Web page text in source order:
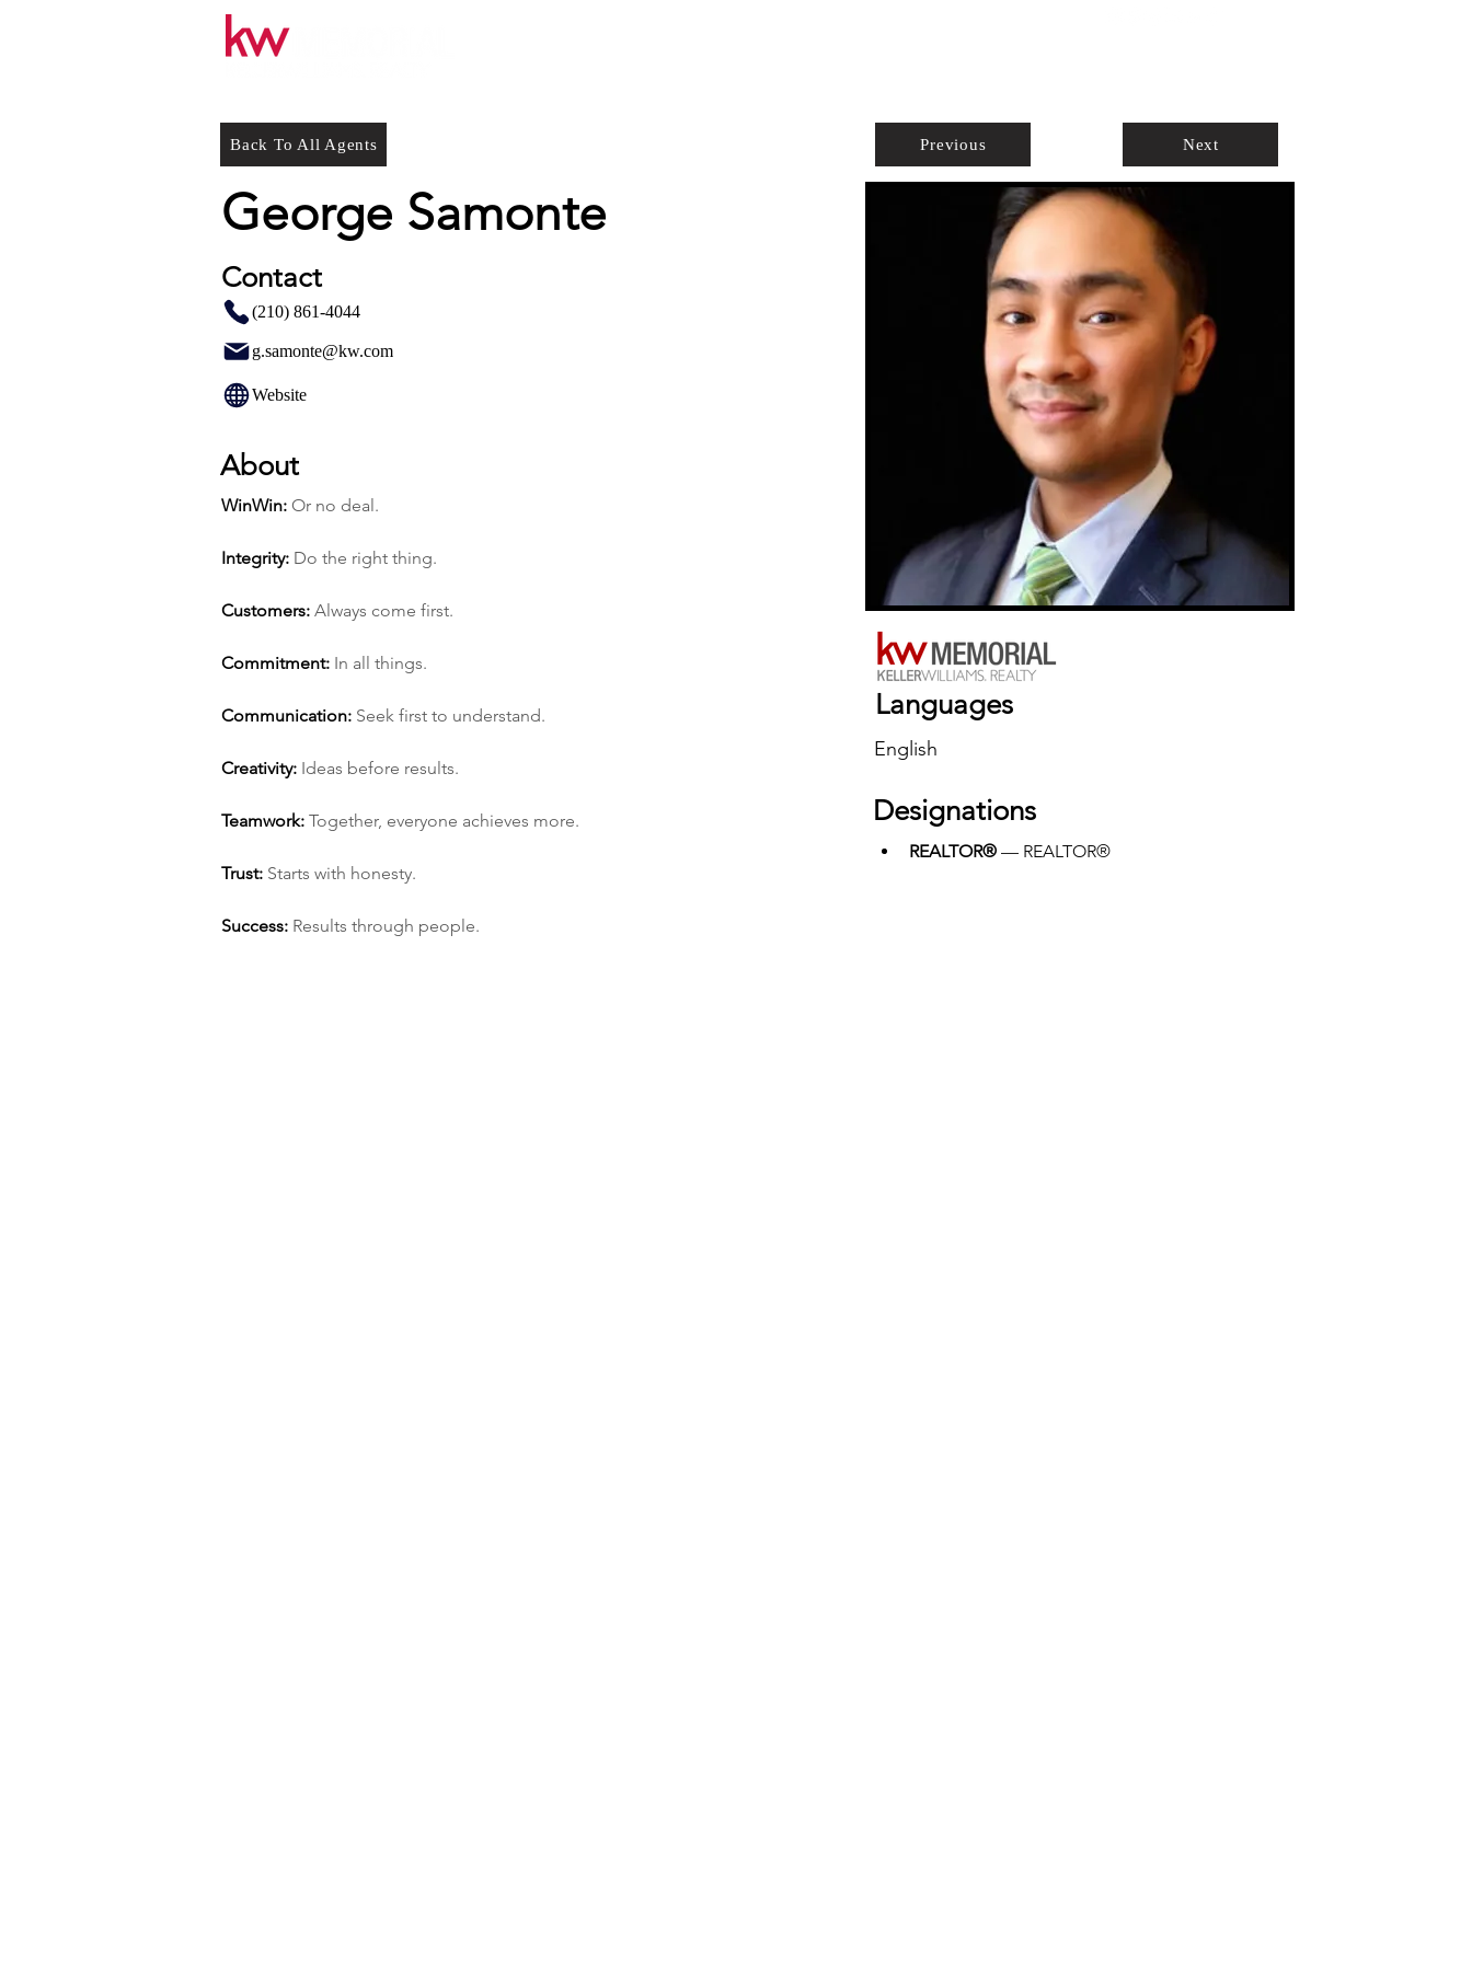
Back To All Agents
George Samonte
Contact
(210) 861-4044
g.samonte@kw.com
Website
About
Win­Win: Or no deal.
Integrity: Do the right thing.
Customers: Always come first.
Commitment: In all things.
Communication: Seek first to understand.
Creativity: Ideas before results.
Teamwork: Together, everyone achieves more.
Trust: Starts with honesty.
Success: Results through people.
Previous Next
Languages
English
Designations
REALTOR® — REALTOR®